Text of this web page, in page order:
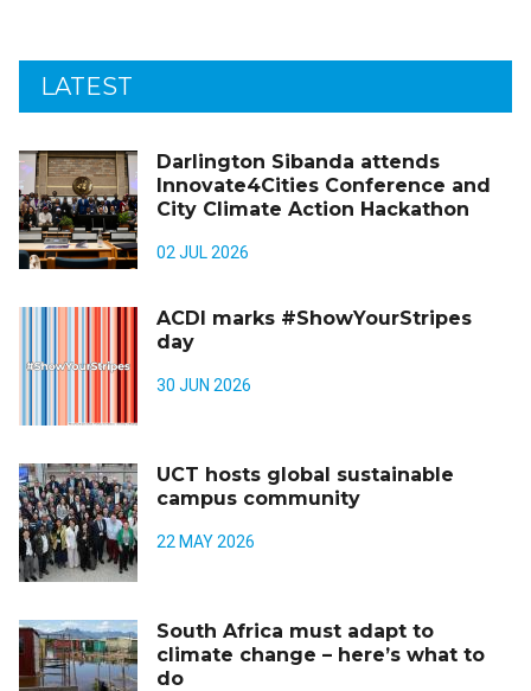
LATEST
Darlington Sibanda attends
Innovate4Cities Conference and
City Climate Action Hackathon
02 JUL 2026
ACDI marks #ShowYourStripes
day
30 JUN 2026
UCT hosts global sustainable
campus community
22 MAY 2026
South Africa must adapt to
climate change – here’s what to
do